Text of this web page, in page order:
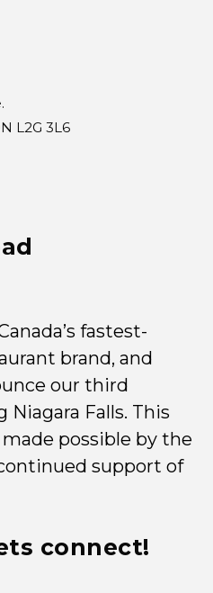
L2G 3L6
fastest-
brand, and
our third
Falls. This
possible by the
support of
connect!